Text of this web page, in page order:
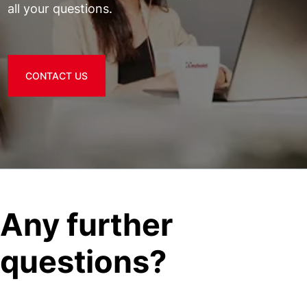
all your questions.
CONTACT US
Any further
questions?